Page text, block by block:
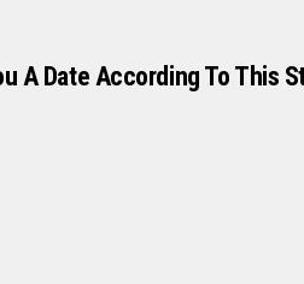
A Date According To This